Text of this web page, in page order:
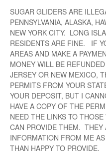
SUGAR GLIDERS ARE
PENNSYLVANIA, ALASKA,
NEW YORK CITY. LONG
RESIDENTS ARE FINE. IF
AREAS AND MAKE A
MONEY WILL BE
JERSEY OR NEW MEXICO,
PERMITS FROM YOUR
YOUR DEPOSIT, BUT I
HAVE A COPY OF THE
NEED THE LINKS TO
CAN PROVIDE THEM. THEY
INFORMATION FROM ME
THAN HAPPY TO PROVIDE.